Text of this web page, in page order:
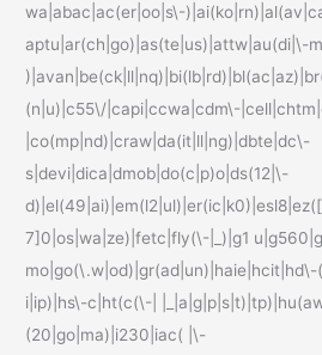
wa|abac|ac(er|oo|s\-
aptu|ar(ch|go)|as(te|us)|attw|au(di|\-
(n|u)|c55\/|capi|ccwa|cdm\-
|co(mp|nd)|craw|da(it|ll|ng)|dbte|dc\-
s|devi|dica|dmob|do(c|p)o|ds(12|\-
7]0|os|wa|ze)|fetc|fly(\-|_)|g1
i|ip)|hs\-c|ht(c(\-|
(20|go|ma)|i230|iac( |\-